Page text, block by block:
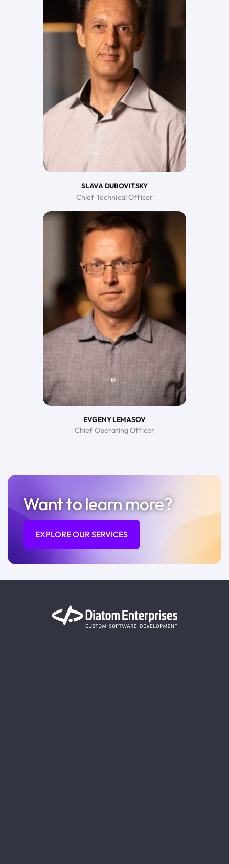
SLAVA DUBOVITSKY
Chief Technical Officer
EVGENY LEMASOV
Chief Operating Officer
Want to learn more?
EXPLORE OUR SERVICES